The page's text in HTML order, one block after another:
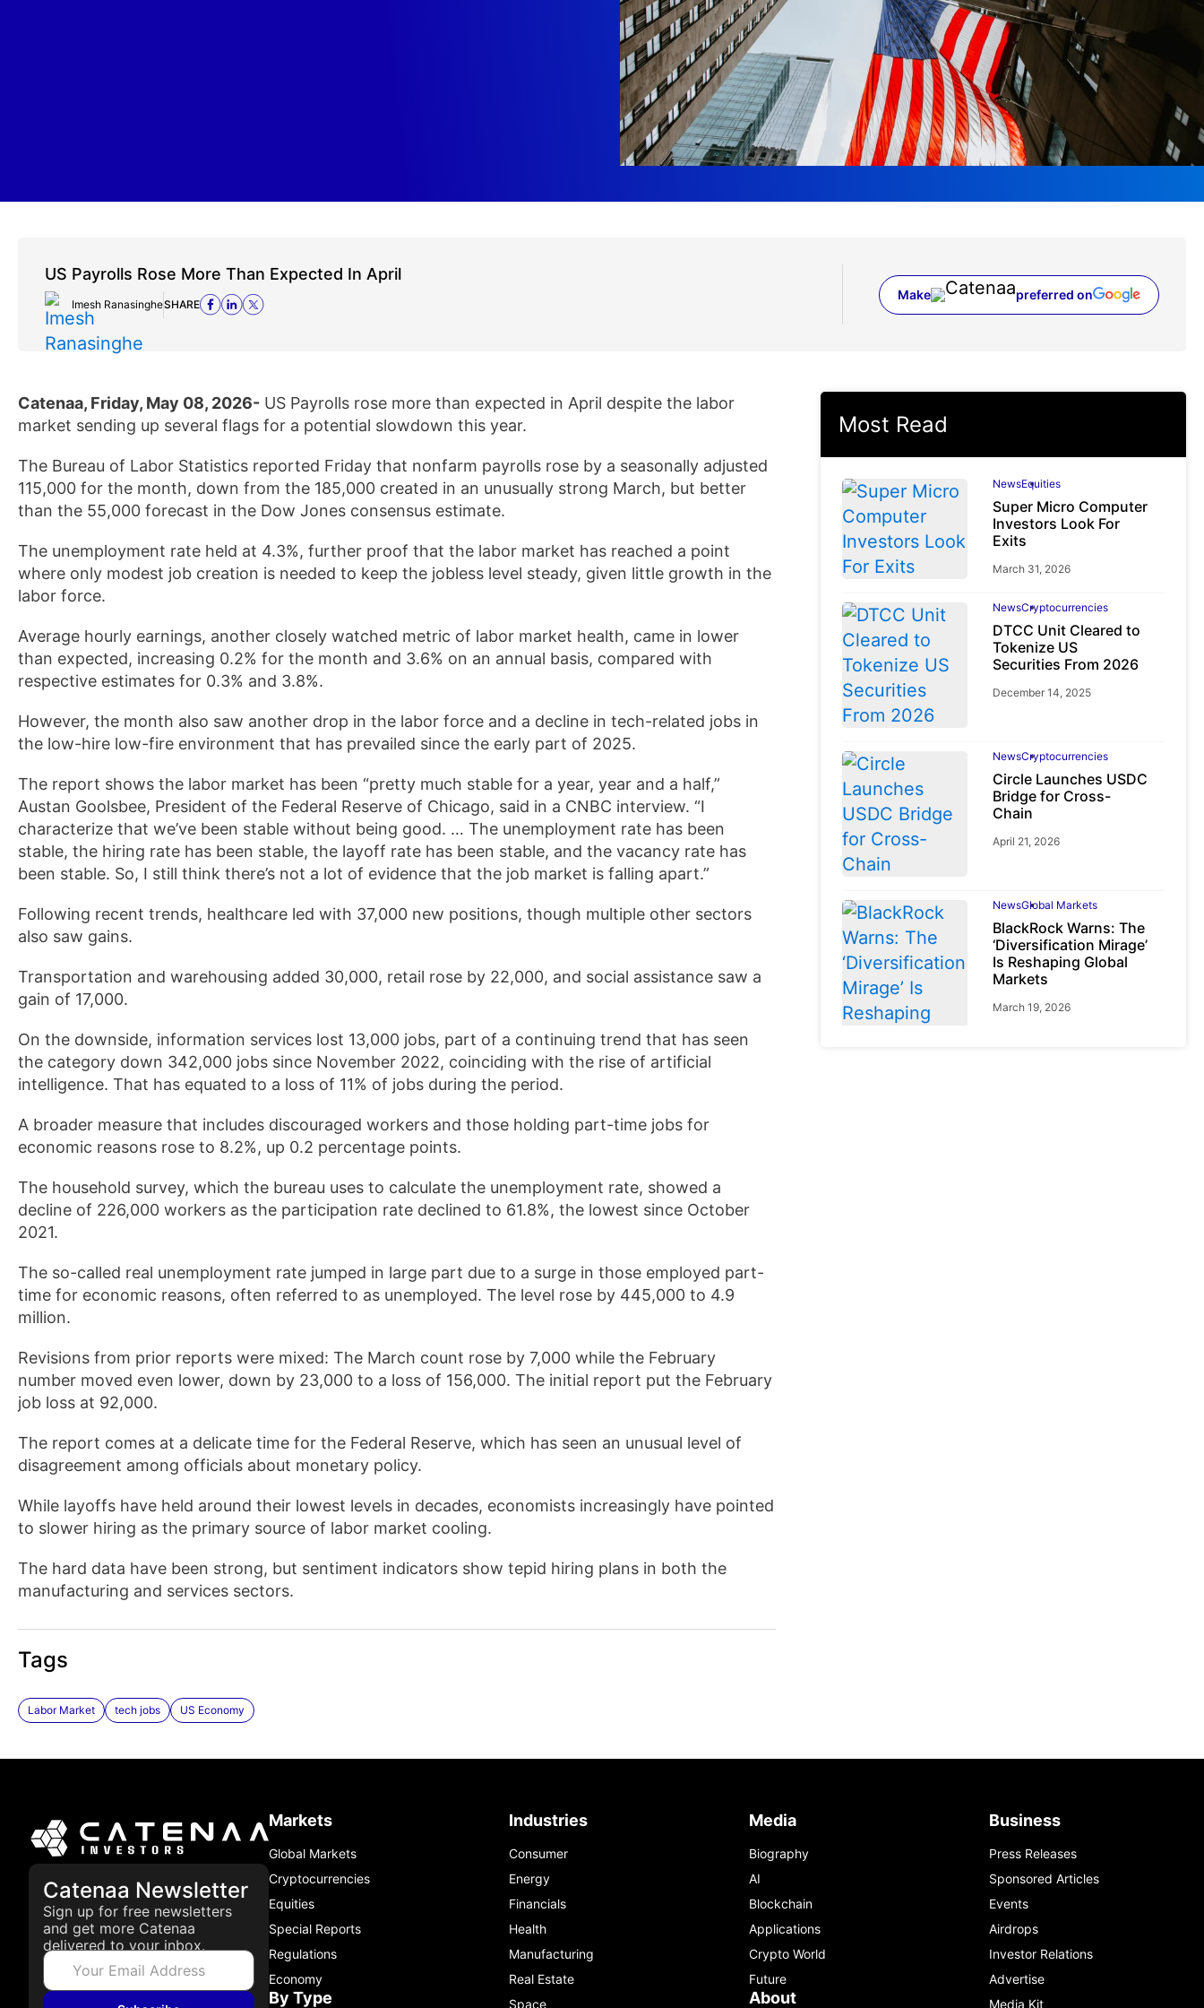
US Payrolls Rose More Than Expected In April
Imesh RanasingheSHARE
Make preferred on
(opens in a new tab)
Catenaa, Friday, May 08, 2026- US Payrolls rose more than expected in April despite the labor
market sending up several flags for a potential slowdown this year.
The Bureau of Labor Statistics reported Friday that nonfarm payrolls rose by a seasonally adjusted
115,000 for the month, down from the 185,000 created in an unusually strong March, but better
than the 55,000 forecast in the Dow Jones consensus estimate.
The unemployment rate held at 4.3%, further proof that the labor market has reached a point
where only modest job creation is needed to keep the jobless level steady, given little growth in the
labor force.
Average hourly earnings, another closely watched metric of labor market health, came in lower
than expected, increasing 0.2% for the month and 3.6% on an annual basis, compared with
respective estimates for 0.3% and 3.8%.
However, the month also saw another drop in the labor force and a decline in tech-related jobs in
the low-hire low-fire environment that has prevailed since the early part of 2025.
The report shows the labor market has been “pretty much stable for a year, year and a half,”
Austan Goolsbee, President of the Federal Reserve of Chicago, said in a CNBC interview. “I
characterize that we’ve been stable without being good. … The unemployment rate has been
stable, the hiring rate has been stable, the layoff rate has been stable, and the vacancy rate has
been stable. So, I still think there’s not a lot of evidence that the job market is falling apart.”
Following recent trends, healthcare led with 37,000 new positions, though multiple other sectors
also saw gains.
Transportation and warehousing added 30,000, retail rose by 22,000, and social assistance saw a
gain of 17,000.
On the downside, information services lost 13,000 jobs, part of a continuing trend that has seen
the category down 342,000 jobs since November 2022, coinciding with the rise of artificial
intelligence. That has equated to a loss of 11% of jobs during the period.
A broader measure that includes discouraged workers and those holding part-time jobs for
economic reasons rose to 8.2%, up 0.2 percentage points.
The household survey, which the bureau uses to calculate the unemployment rate, showed a
decline of 226,000 workers as the participation rate declined to 61.8%, the lowest since October
2021.
The so-called real unemployment rate jumped in large part due to a surge in those employed part-
time for economic reasons, often referred to as unemployed. The level rose by 445,000 to 4.9
million.
Revisions from prior reports were mixed: The March count rose by 7,000 while the February
number moved even lower, down by 23,000 to a loss of 156,000. The initial report put the February
job loss at 92,000.
The report comes at a delicate time for the Federal Reserve, which has seen an unusual level of
disagreement among officials about monetary policy.
While layoffs have held around their lowest levels in decades, economists increasingly have pointed
to slower hiring as the primary source of labor market cooling.
The hard data have been strong, but sentiment indicators show tepid hiring plans in both the
manufacturing and services sectors.
Tags
Labor Market tech jobs US Economy
Most Read
NewsEquities
Super Micro Computer
Investors Look For
Exits
March 31, 2026
NewsCryptocurrencies
DTCC Unit Cleared to
Tokenize US
Securities From 2026
December 14, 2025
NewsCryptocurrencies
Circle Launches USDC
Bridge for Cross-
Chain
April 21, 2026
NewsGlobal Markets
BlackRock Warns: The
‘Diversification Mirage’
Is Reshaping Global
Markets
March 19, 2026
Catenaa Newsletter
Sign up for free newsletters
and get more Catenaa
delivered to your inbox.
Markets
Global Markets
Cryptocurrencies
Equities
Special Reports
Regulations
Economy
By Type
Industries
Consumer
Energy
Financials
Health
Manufacturing
Real Estate
Space
Media
Biography
AI
Blockchain
Applications
Crypto World
Future
About
Business
Press Releases
Sponsored Articles
Events
Airdrops
Investor Relations
Advertise
Media Kit